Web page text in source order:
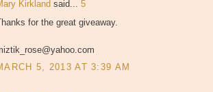
Kirkland said... 5
for the great giveaway.
5, 2013 AT 3:39 AM